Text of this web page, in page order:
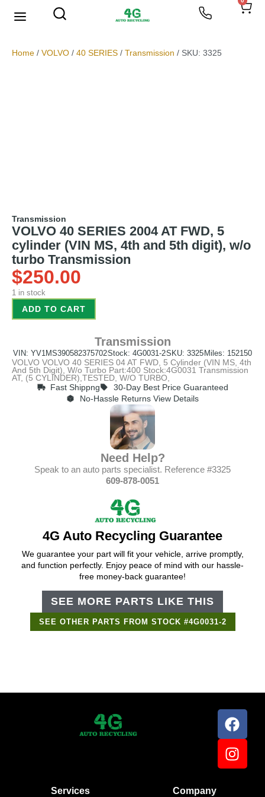
Home / VOLVO / 40 SERIES / Transmission / SKU: 3325
Transmission
VOLVO 40 SERIES 2004 AT FWD, 5
cylinder (VIN MS, 4th and 5th digit), w/o
turbo Transmission
$250.00
1 in stock
ADD TO CART
Transmission
VIN: YV1MS390582375702Stock: 4G0031-2SKU: 3325Miles: 152150
VOLVO VOLVO 40 SERIES 04 AT FWD, 5 Cylinder (VIN MS, 4th
And 5th Digit), W/o Turbo Part:400 Stock:4G0031 Transmission
AT, (5 CYLINDER),TESTED, W/O TURBO,
Fast Shippng
30-Day Best Price Guaranteed
No-Hassle Returns View Details
Need Help?
Speak to an auto parts specialist. Reference #3325
609-878-0051
4G Auto Recycling Guarantee
We guarantee your part will fit your vehicle, arrive promptly,
and function perfectly. Enjoy peace of mind with our hassle-
free money-back guarantee!
SEE MORE PARTS LIKE THIS
SEE OTHER PARTS FROM STOCK #4G0031-2
Services Company
Online ×